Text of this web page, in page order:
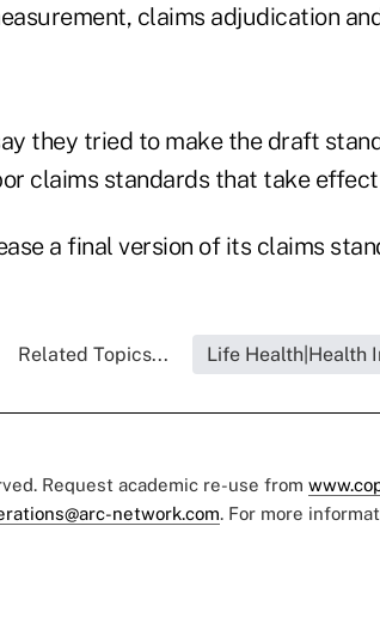
claims adjudication
they tried to make the draft
claims standards that take effect
a final version of its claims
Related Topics... Life Health|Health
Request academic re-use from
network.com. For more